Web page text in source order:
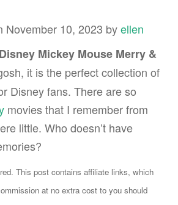
November 10, 2023 byellen
Disney Mickey Mouse Merry &
it is the perfect collection of
Disney fans. There are so
movies that I remember from
little. Who doesn’t have
This post contains affiliate links, which
at no extra cost to you should